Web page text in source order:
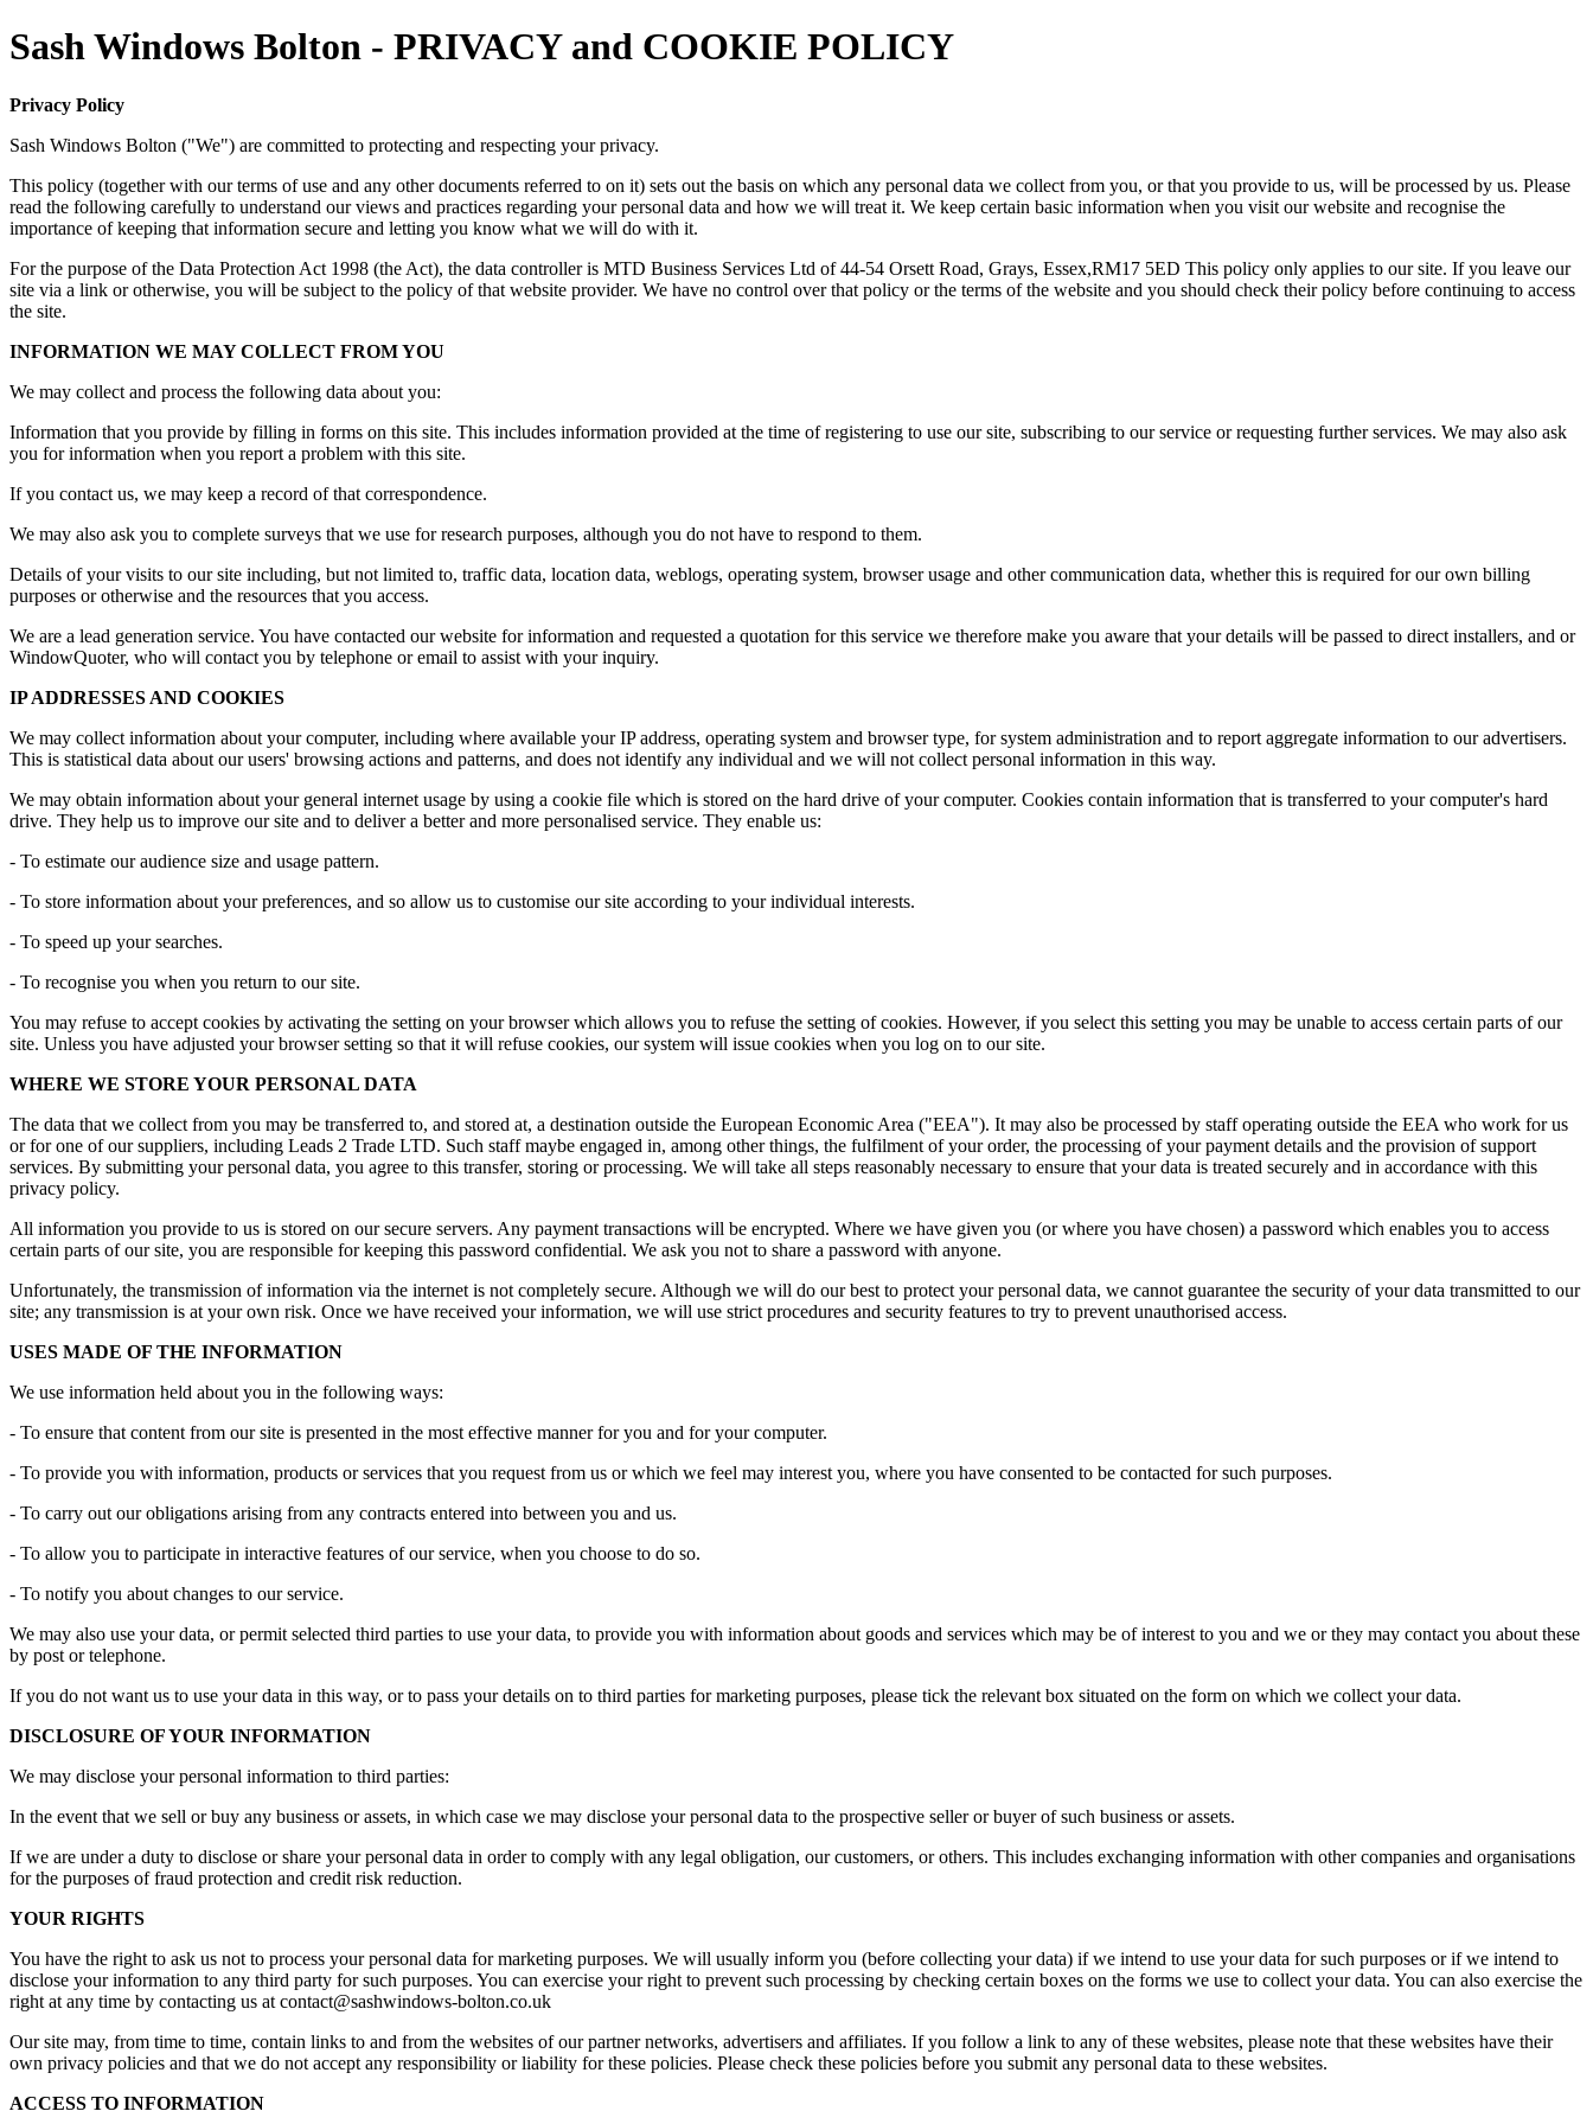
Sash Windows Bolton - PRIVACY and COOKIE POLICY
Privacy Policy
Sash Windows Bolton ("We") are committed to protecting and respecting your privacy.
This policy (together with our terms of use and any other documents referred to on it) sets out the basis on which any personal data we collect from you, or that you provide to us, will be processed by us. Please
read the following carefully to understand our views and practices regarding your personal data and how we will treat it. We keep certain basic information when you visit our website and recognise the
importance of keeping that information secure and letting you know what we will do with it.
For the purpose of the Data Protection Act 1998 (the Act), the data controller is MTD Business Services Ltd of 44-54 Orsett Road, Grays, Essex,RM17 5ED This policy only applies to our site. If you leave our
site via a link or otherwise, you will be subject to the policy of that website provider. We have no control over that policy or the terms of the website and you should check their policy before continuing to access
the site.
INFORMATION WE MAY COLLECT FROM YOU
We may collect and process the following data about you:
Information that you provide by filling in forms on this site. This includes information provided at the time of registering to use our site, subscribing to our service or requesting further services. We may also ask
you for information when you report a problem with this site.
If you contact us, we may keep a record of that correspondence.
We may also ask you to complete surveys that we use for research purposes, although you do not have to respond to them.
Details of your visits to our site including, but not limited to, traffic data, location data, weblogs, operating system, browser usage and other communication data, whether this is required for our own billing
purposes or otherwise and the resources that you access.
We are a lead generation service. You have contacted our website for information and requested a quotation for this service we therefore make you aware that your details will be passed to direct installers, and or
WindowQuoter, who will contact you by telephone or email to assist with your inquiry.
IP ADDRESSES AND COOKIES
We may collect information about your computer, including where available your IP address, operating system and browser type, for system administration and to report aggregate information to our advertisers.
This is statistical data about our users' browsing actions and patterns, and does not identify any individual and we will not collect personal information in this way.
We may obtain information about your general internet usage by using a cookie file which is stored on the hard drive of your computer. Cookies contain information that is transferred to your computer's hard
drive. They help us to improve our site and to deliver a better and more personalised service. They enable us:
- To estimate our audience size and usage pattern.
- To store information about your preferences, and so allow us to customise our site according to your individual interests.
- To speed up your searches.
- To recognise you when you return to our site.
You may refuse to accept cookies by activating the setting on your browser which allows you to refuse the setting of cookies. However, if you select this setting you may be unable to access certain parts of our
site. Unless you have adjusted your browser setting so that it will refuse cookies, our system will issue cookies when you log on to our site.
WHERE WE STORE YOUR PERSONAL DATA
The data that we collect from you may be transferred to, and stored at, a destination outside the European Economic Area ("EEA"). It may also be processed by staff operating outside the EEA who work for us
or for one of our suppliers, including Leads 2 Trade LTD. Such staff maybe engaged in, among other things, the fulfilment of your order, the processing of your payment details and the provision of support
services. By submitting your personal data, you agree to this transfer, storing or processing. We will take all steps reasonably necessary to ensure that your data is treated securely and in accordance with this
privacy policy.
All information you provide to us is stored on our secure servers. Any payment transactions will be encrypted. Where we have given you (or where you have chosen) a password which enables you to access
certain parts of our site, you are responsible for keeping this password confidential. We ask you not to share a password with anyone.
Unfortunately, the transmission of information via the internet is not completely secure. Although we will do our best to protect your personal data, we cannot guarantee the security of your data transmitted to our
site; any transmission is at your own risk. Once we have received your information, we will use strict procedures and security features to try to prevent unauthorised access.
USES MADE OF THE INFORMATION
We use information held about you in the following ways:
- To ensure that content from our site is presented in the most effective manner for you and for your computer.
- To provide you with information, products or services that you request from us or which we feel may interest you, where you have consented to be contacted for such purposes.
- To carry out our obligations arising from any contracts entered into between you and us.
- To allow you to participate in interactive features of our service, when you choose to do so.
- To notify you about changes to our service.
We may also use your data, or permit selected third parties to use your data, to provide you with information about goods and services which may be of interest to you and we or they may contact you about these
by post or telephone.
If you do not want us to use your data in this way, or to pass your details on to third parties for marketing purposes, please tick the relevant box situated on the form on which we collect your data.
DISCLOSURE OF YOUR INFORMATION
We may disclose your personal information to third parties:
In the event that we sell or buy any business or assets, in which case we may disclose your personal data to the prospective seller or buyer of such business or assets.
If we are under a duty to disclose or share your personal data in order to comply with any legal obligation, our customers, or others. This includes exchanging information with other companies and organisations
for the purposes of fraud protection and credit risk reduction.
YOUR RIGHTS
You have the right to ask us not to process your personal data for marketing purposes. We will usually inform you (before collecting your data) if we intend to use your data for such purposes or if we intend to
disclose your information to any third party for such purposes. You can exercise your right to prevent such processing by checking certain boxes on the forms we use to collect your data. You can also exercise the
right at any time by contacting us at contact@sashwindows-bolton.co.uk
Our site may, from time to time, contain links to and from the websites of our partner networks, advertisers and affiliates. If you follow a link to any of these websites, please note that these websites have their
own privacy policies and that we do not accept any responsibility or liability for these policies. Please check these policies before you submit any personal data to these websites.
ACCESS TO INFORMATION